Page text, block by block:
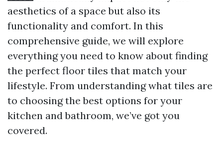
aesthetics of a space but also its
functionality and comfort. In this
comprehensive guide, we will explore
everything you need to know about finding
the perfect floor tiles that match your
lifestyle. From understanding what tiles are
to choosing the best options for your
kitchen and bathroom, we’ve got you
covered.